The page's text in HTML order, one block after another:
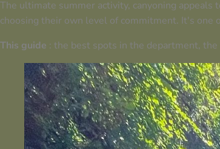
The ultimate summer activity, canyoning
choosing their own level of commitment. It's one
This guide : the best spots in the department,